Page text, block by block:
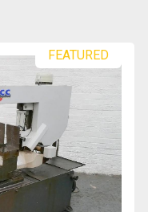
FEATURED